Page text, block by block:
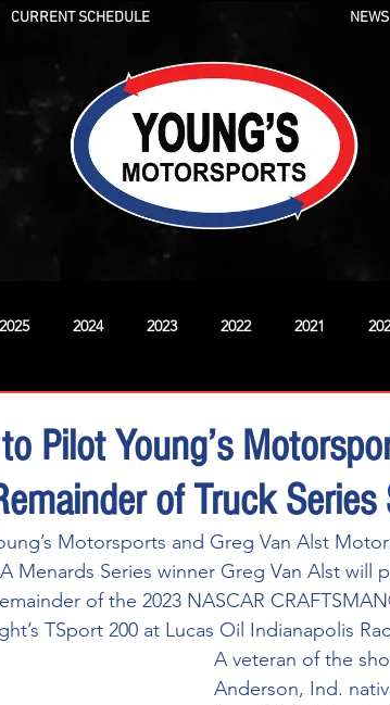
CURRENT SCHEDULE NEWS
2025 2024 2023 2022 2021
Pilot Young’s
of Truck Series
Motorsports and Greg Van Alst
Menards Series winner Greg Van Alst will
of the 2023 NASCAR
TSport 200 at Lucas Oil Indianapolis
A veteran of the
Anderson, Ind.